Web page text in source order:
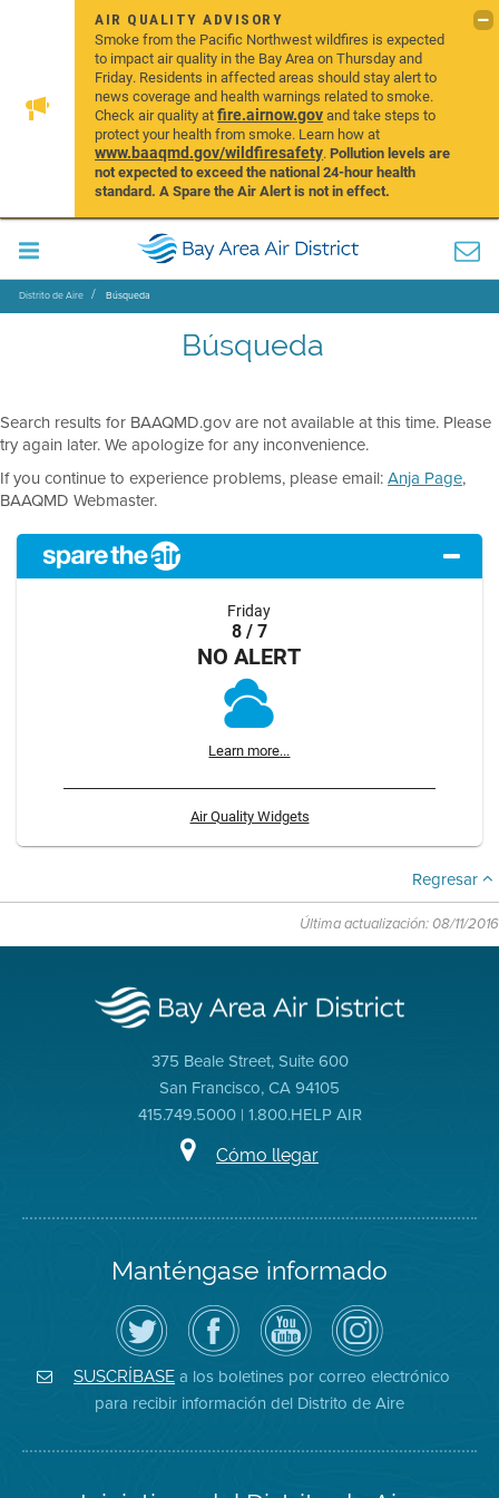
AIR QUALITY ADVISORY
Smoke from the Pacific Northwest wildfires is expected
to impact air quality in the Bay Area on Thursday and
Friday. Residents in affected areas should stay alert to
news coverage and health warnings related to smoke.
Check air quality atfire.airnow.govand take steps to
protect your health from smoke. Learn how at
www.baaqmd.gov/wildfiresafety.Pollution levels are
not expected to exceed the national 24-hour health
standard. A Spare the Air Alert is not in effect.
Distrito de Aire Búsqueda
Búsqueda
Search results for BAAQMD.gov are not available at this time. Please
try again later. We apologize for any inconvenience.
If you continue to experience problems, please email:Anja Page,
BAAQMD Webmaster.
Friday
8 / 7
NO ALERT
Learn more...
Air Quality Widgets
Regresar
Última actualización: 08/11/2016
375 Beale Street, Suite 600
San Francisco, CA 94105
415.749.5000 | 1.800.HELP AIR
Cómo llegar
Manténgase informado
Siga
el
Distrito
de
Aire
en
Twitter
Visite
la
página
de
Facebook
del
Distrito
Canal
de
YouTube
del
Distrito
de
Aire
Air
District
on
Instagram
SUSCRÍBASE a los boletines por correo electrónico
para recibir información del Distrito de Aire